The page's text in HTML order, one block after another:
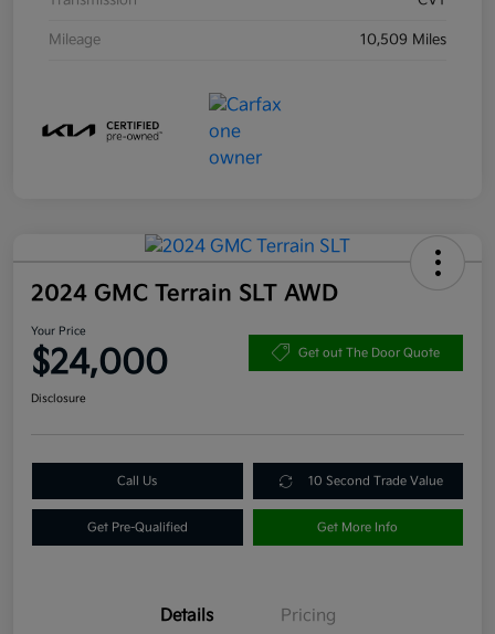
Mileage 10,509 Miles
2024 GMC Terrain SLT AWD
Your Price
$24,000 Get out The Door Quote
Disclosure
Call Us 10 Second Trade Value
Get Pre-Qualified Get More Info
Details Pricing